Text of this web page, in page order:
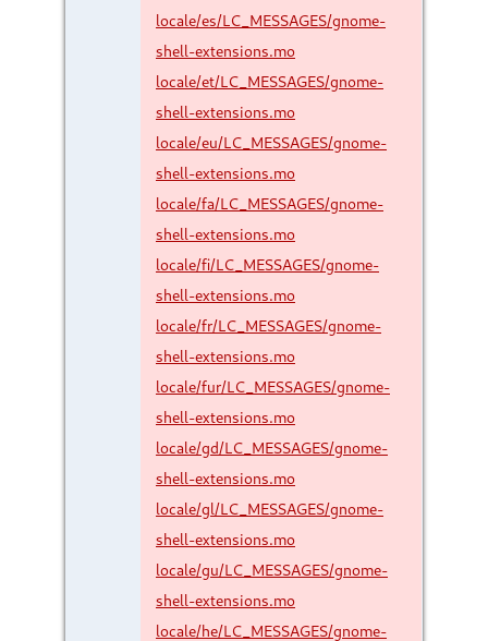
locale/es/LC_MESSAGES/gnome-
shell-extensions.mo
locale/et/LC_MESSAGES/gnome-
shell-extensions.mo
locale/eu/LC_MESSAGES/gnome-
shell-extensions.mo
locale/fa/LC_MESSAGES/gnome-
shell-extensions.mo
locale/fi/LC_MESSAGES/gnome-
shell-extensions.mo
locale/fr/LC_MESSAGES/gnome-
shell-extensions.mo
locale/fur/LC_MESSAGES/gnome-
shell-extensions.mo
locale/gd/LC_MESSAGES/gnome-
shell-extensions.mo
locale/gl/LC_MESSAGES/gnome-
shell-extensions.mo
locale/gu/LC_MESSAGES/gnome-
shell-extensions.mo
locale/he/LC_MESSAGES/gnome-